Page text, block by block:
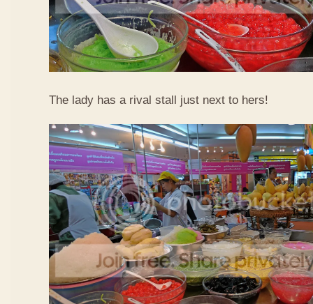
The lady has a rival stall just next to hers!